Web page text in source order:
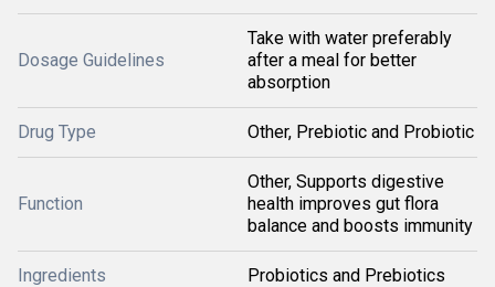
Dosage Guidelines
Take with water preferably
after a meal for better
absorption
Drug Type Other, Prebiotic and Probiotic
Function
Other, Supports digestive
health improves gut flora
balance and boosts immunity
Ingredients Probiotics and Prebiotics